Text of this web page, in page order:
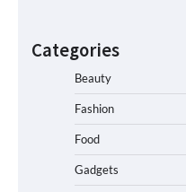
Categories
Beauty
Fashion
Food
Gadgets